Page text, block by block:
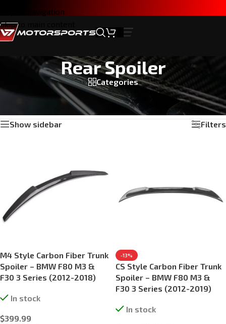
Skip to navigation
Skip to main content
Rear Spoiler
Categories
Home
Products tagged “Rear Spoiler”
Showing all 12 results
Show sidebar
Filters
M4 Style Carbon Fiber Trunk
Spoiler – BMW F80 M3 &
F30 3 Series (2012-2018)
In stock
$399.99
-13%
CS Style Carbon Fiber Trunk
Spoiler – BMW F80 M3 &
F30 3 Series (2012-2019)
In stock